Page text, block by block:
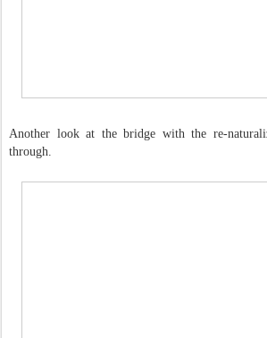
Another look at the bridge with the re-
through.